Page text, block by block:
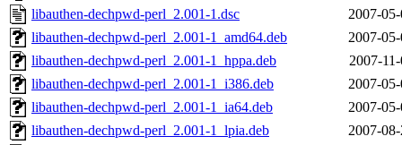
libauthen-dechpwd-perl_2.001-1.dsc
2007-
libauthen-dechpwd-perl_2.001-1_amd64.deb
2007-
libauthen-dechpwd-perl_2.001-1_hppa.deb
2007-
libauthen-dechpwd-perl_2.001-1_i386.deb
2007-
libauthen-dechpwd-perl_2.001-1_ia64.deb
2007-
libauthen-dechpwd-perl_2.001-1_lpia.deb
2007-